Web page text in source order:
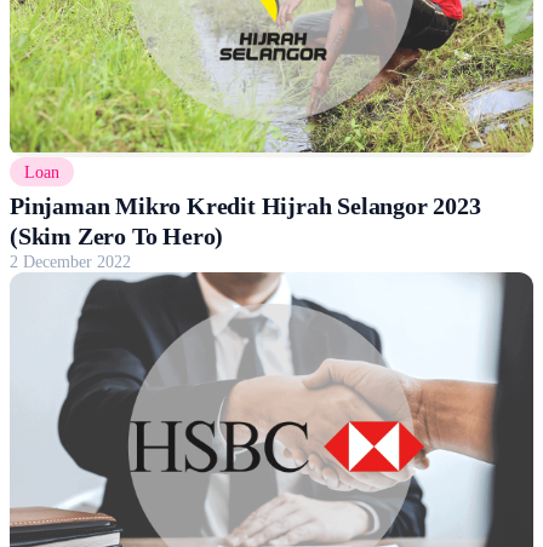
Loan
Pinjaman Mikro Kredit Hijrah Selangor 2023
(Skim Zero To Hero)
2 December 2022